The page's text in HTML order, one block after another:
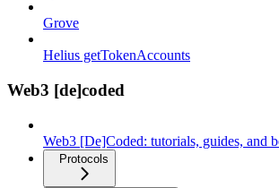
Grove
Helius getTokenAccounts
Web3 [de]coded
Web3 [De]Coded: tutorials, guides, and
Protocols